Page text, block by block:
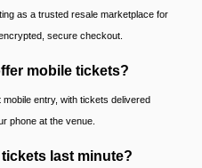
as a trusted resale marketplace for
secure checkout.
mobile tickets?
entry, with tickets delivered
phone at the venue.
last minute?